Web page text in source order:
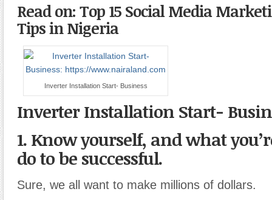
Read on: Top 15 Social Media
Tips in Nigeria
Inverter Installation Start- Business
Inverter Installation Start-
1. Know yourself, and what
do to be successful.
Sure, we all want to make millions of dollars.